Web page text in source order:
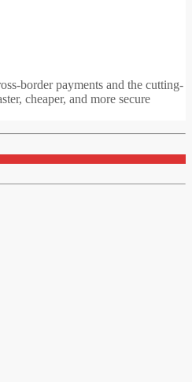
border payments and the cutting-
cheaper, and more secure